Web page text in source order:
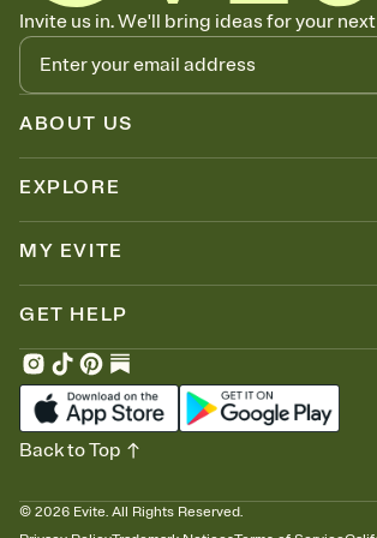
Know who's bringing what
Add an event sign-up sheet to your Invitation so
dish before you end up with five pasta salads.
dinner parties, Friendsgivings, and any
coordination goes a long way.
Invite us in. We'll bring ideas for your
ABOUT US
EXPLORE
MY EVITE
GET HELP
© 2026 Evite. All Rights Reserved.
Back to Top